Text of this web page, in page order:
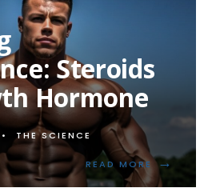
Steroids
Hormone
• THE SCIENCE
READ MORE →
READ
MORE: